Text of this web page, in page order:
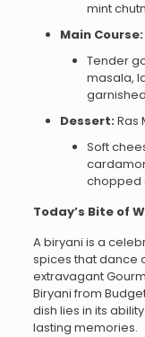
mint
Main Course:
Tender
masala,
Dessert:Ras
Soft
chopped
Today’s Bite of
A biryani is a
spices that dance
extravagant
Biryani from
dish lies in its
lasting memories.